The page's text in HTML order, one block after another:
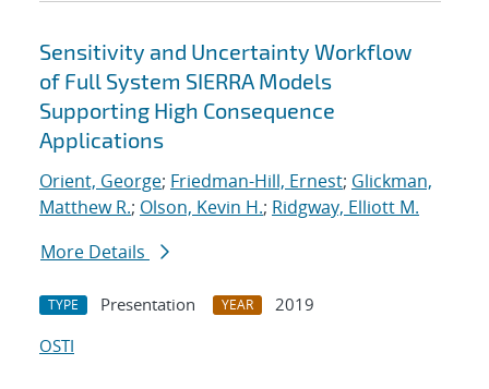
Sensitivity and Uncertainty Workflow
of Full System SIERRA Models
Supporting High Consequence
Applications
Orient, George; Friedman-Hill, Ernest; Glickman,
Matthew R.; Olson, Kevin H.; Ridgway, Elliott M.
More Details
TYPE Presentation YEAR
2019
OSTI